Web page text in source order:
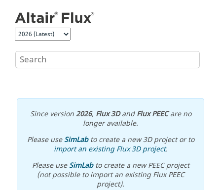
Since version2026, Flux 3DandFlux PEECare no
longer available.
Please useSimLabto create a new 3D project or to
import an existing Flux 3D project.
Please useSimLabto create a new PEEC project
(not possible to import an existing Flux PEEC
project).